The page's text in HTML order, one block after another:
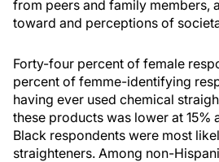
from peers and family members,
toward and perceptions of
Forty-four percent of female
percent of femme-identifying
having ever used chemical
these products was lower at 15%
Black respondents were most
straighteners. Among non-